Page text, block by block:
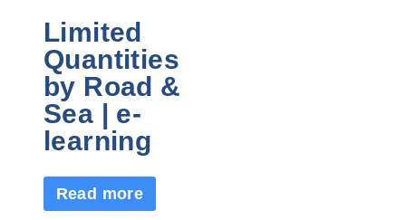
Limited
Quantities
by Road &
Sea | e-
learning
Read more